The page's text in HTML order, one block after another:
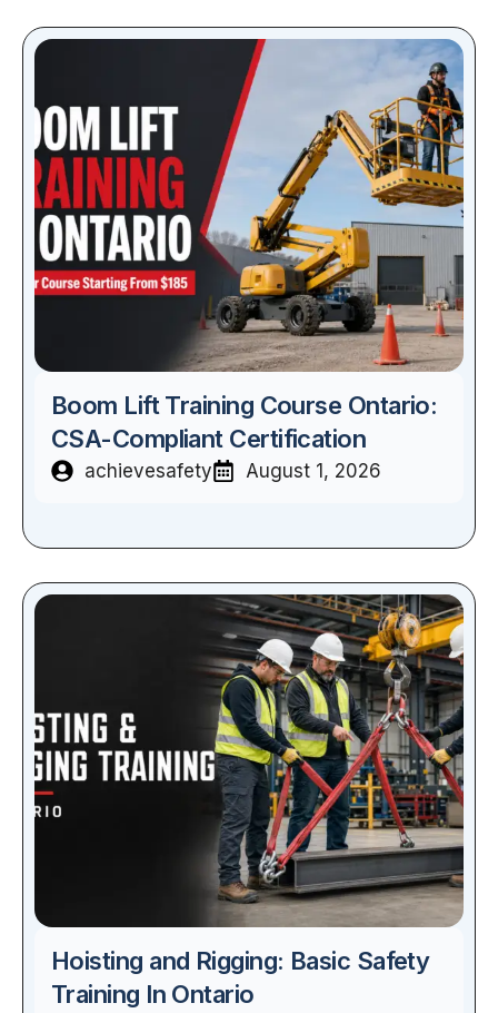
Boom Lift Training Course Ontario:
CSA-Compliant Certification
achievesafety August 1, 2026
Hoisting and Rigging: Basic Safety
Training In Ontario